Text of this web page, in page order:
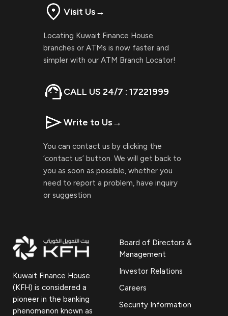
Visit Us→
Locating Kuwait Finance House
branches or ATMs is now faster and
simpler with our ATM Branch Locator!
CALL US 24/7 : 17221999
Write to Us→
You can contact us by clicking the
‘contact us’ button. We will get back to
you as soon as possible, whether you
need to report a problem, have inquiry
or suggestion
Kuwait Finance House
(KFH) is considered a
pioneer in the banking
phenomenon known as
Board of Directors &
Management
Investor Relations
Careers
Security Information